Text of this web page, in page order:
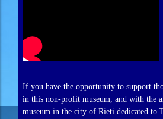
If you have the opportunity to support
in this non-profit museum, and with the
museum in the city of Rieti dedicated to